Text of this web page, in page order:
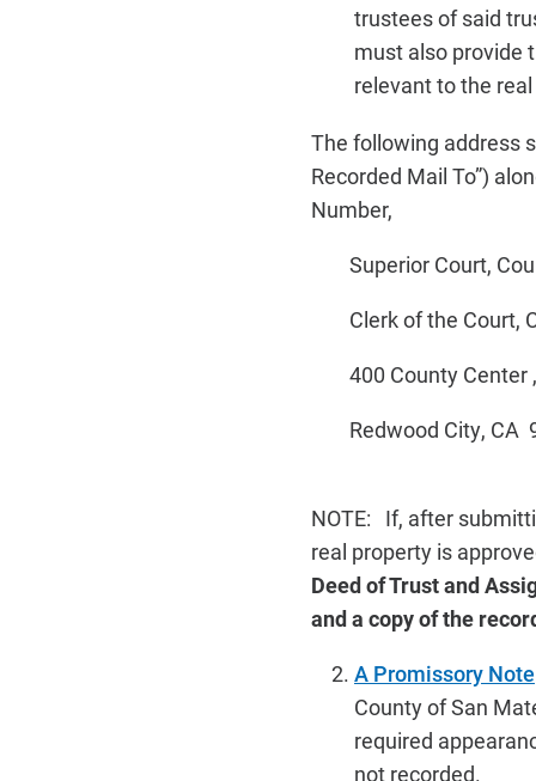
trustees of said
must also provide
relevant to the
The following address
Recorded Mail To”)
Number,
Superior Court,
Clerk of the Court,
400 County Center
Redwood City, CA
NOTE: If, after
real property is
Deed of Trust and
and a copy of the
A Promissory Note
County of San
required
not recorded.